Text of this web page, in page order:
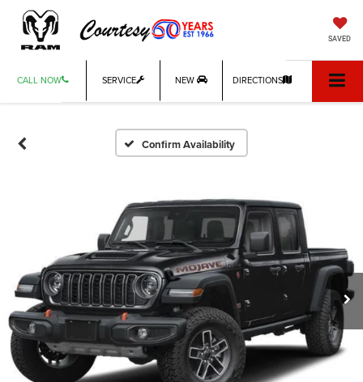
SAVED
CALL NOW SERVICE NEW DIRECTIONS
Confirm Availability